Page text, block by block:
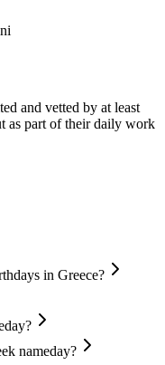
and vetted by at least
as part of their daily work
in Greece?
nameday?